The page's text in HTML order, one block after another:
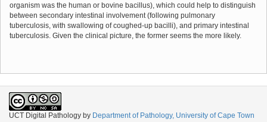
organism was the human or bovine bacillus), which could help to distinguish
between secondary intestinal involvement (following pulmonary
tuberculosis, with swallowing of coughed-up bacilli), and primary intestinal
tuberculosis. Given the clinical picture, the former seems the more likely.
UCT Digital Pathology by Department of Pathology, University of Cape Town